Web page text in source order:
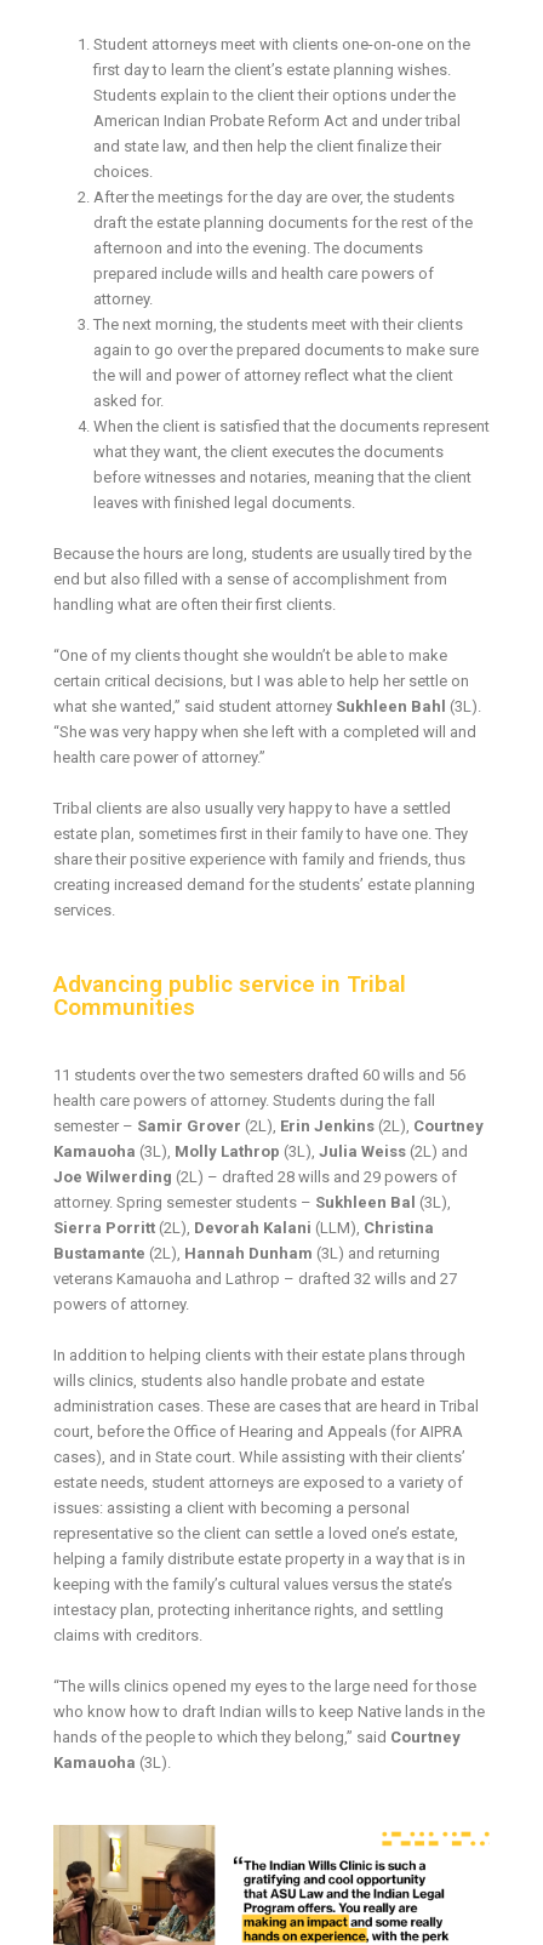
Student attorneys meet with clients one-on-one on the
first day to learn the client’s estate planning wishes.
Students explain to the client their options under the
American Indian Probate Reform Act and under tribal
and state law, and then help the client finalize their
choices.
After the meetings for the day are over, the students
draft the estate planning documents for the rest of the
afternoon and into the evening. The documents
prepared include wills and health care powers of
attorney.
The next morning, the students meet with their clients
again to go over the prepared documents to make sure
the will and power of attorney reflect what the client
asked for.
When the client is satisfied that the documents represent
what they want, the client executes the documents
before witnesses and notaries, meaning that the client
leaves with finished legal documents.
Because the hours are long, students are usually tired by the
end but also filled with a sense of accomplishment from
handling what are often their first clients.
“One of my clients thought she wouldn’t be able to make
certain critical decisions, but I was able to help her settle on
what she wanted,” said student attorney Sukhleen Bahl (3L).
“She was very happy when she left with a completed will and
health care power of attorney.”
Tribal clients are also usually very happy to have a settled
estate plan, sometimes first in their family to have one. They
share their positive experience with family and friends, thus
creating increased demand for the students’ estate planning
services.
Advancing public service in Tribal
Communities
11 students over the two semesters drafted 60 wills and 56
health care powers of attorney. Students during the fall
semester – Samir Grover (2L), Erin Jenkins (2L), Courtney
Kamauoha (3L), Molly Lathrop (3L),Julia Weiss (2L) and
Joe Wilwerding (2L) – drafted 28 wills and 29 powers of
attorney. Spring semester students – Sukhleen Bal (3L),
Sierra Porritt (2L), Devorah Kalani (LLM), Christina
Bustamante (2L), Hannah Dunham (3L) and returning
veterans Kamauoha and Lathrop – drafted 32 wills and 27
powers of attorney.
In addition to helping clients with their estate plans through
wills clinics, students also handle probate and estate
administration cases. These are cases that are heard in Tribal
court, before the Office of Hearing and Appeals (for AIPRA
cases), and in State court. While assisting with their clients’
estate needs, student attorneys are exposed to a variety of
issues: assisting a client with becoming a personal
representative so the client can settle a loved one’s estate,
helping a family distribute estate property in a way that is in
keeping with the family’s cultural values versus the state’s
intestacy plan, protecting inheritance rights, and settling
claims with creditors.
“The wills clinics opened my eyes to the large need for those
who know how to draft Indian wills to keep Native lands in the
hands of the people to which they belong,” said Courtney
Kamauoha (3L).